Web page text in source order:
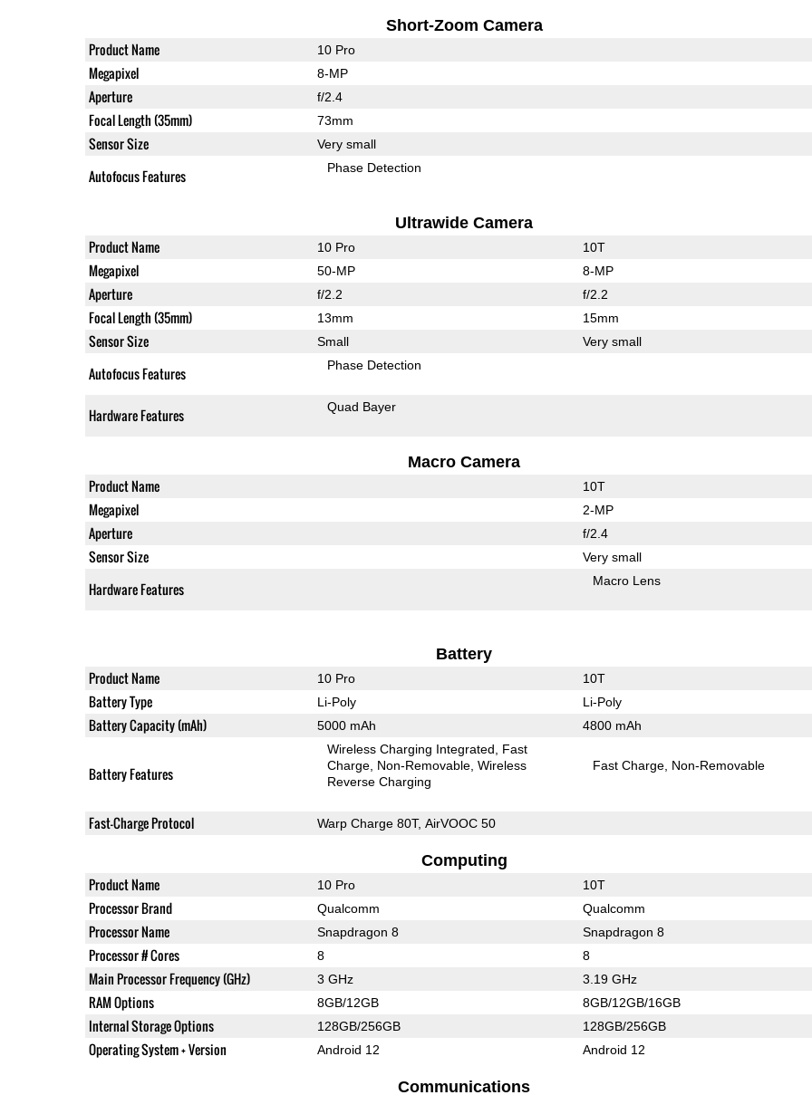
Short-Zoom Camera
Product Name 10 Pro
Megapixel 8-MP
Aperture f/2.4
Focal Length (35mm) 73mm
Sensor Size Very small
Autofocus Features Phase Detection
Ultrawide Camera
Product Name 10 Pro 10T
Megapixel 50-MP 8-MP
Aperture f/2.2 f/2.2
Focal Length (35mm) 13mm 15mm
Sensor Size Small Very small
Autofocus Features Phase Detection
Hardware Features Quad Bayer
Macro Camera
Product Name 10T
Megapixel 2-MP
Aperture f/2.4
Sensor Size Very small
Hardware Features Macro Lens
Battery
Product Name 10 Pro 10T
Battery Type Li-Poly Li-Poly
Battery Capacity (mAh) 5000 mAh 4800 mAh
Battery Features
Wireless Charging Integrated
Fast
Charge Non-Removable Wireless
Reverse Charging
Fast Charge Non-Removable
Fast-Charge Protocol Warp Charge 80T, AirVOOC 50
Computing
Product Name 10 Pro 10T
Processor Brand Qualcomm Qualcomm
Processor Name Snapdragon 8 Snapdragon 8
Processor # Cores 8 8
Main Processor Frequency (GHz) 3 GHz 3.19 GHz
RAM Options 8GB/12GB 8GB/12GB/16GB
Internal Storage Options 128GB/256GB 128GB/256GB
Operating System + Version Android 12 Android 12
Communications